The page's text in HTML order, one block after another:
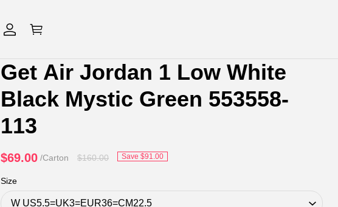
Get Air Jordan 1 Low White
Black Mystic Green 553558-
113
$69.00 /Carton $160.00 Save $91.00
Size